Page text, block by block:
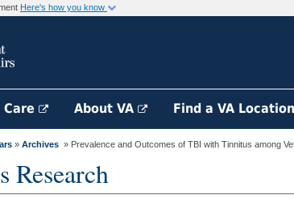
Here's how you know
About VA Find a VA Location
» Archives » Prevalence and Outcomes of TBI with Tinnitus among
Research